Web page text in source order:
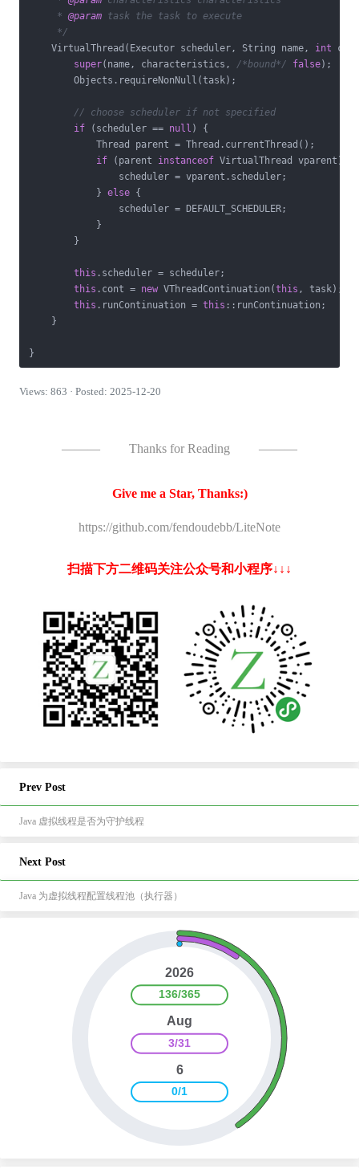
     *
@param task the task to execute
     */
    VirtualThread(Executor scheduler, String name,
int
super(name, characteristics, /*bound*/ false);
        Objects.requireNonNull(task);
// choose scheduler if not specified
if (scheduler == null ) {
            Thread parent = Thread.currentThread();
if (parent instanceof VirtualThread vparent) {
                scheduler = vparent.scheduler;
            }
else {
                scheduler = DEFAULT_SCHEDULER;
            }
        }
this .scheduler = scheduler;
this .cont = new VThreadContinuation(this , task);
this .runContinuation = this ::runContinuation;
    }
Views: 863 · Posted: 2025-12-20
——— Thanks for Reading ———
Give me a Star, Thanks:)
https://github.com/fendoudebb/LiteNote
扫描下方二维码关注公众号和小程序↓↓↓
Prev Post
Java 虚拟线程是否为守护线程
Next Post
Java 为虚拟线程配置线程池（执行器）